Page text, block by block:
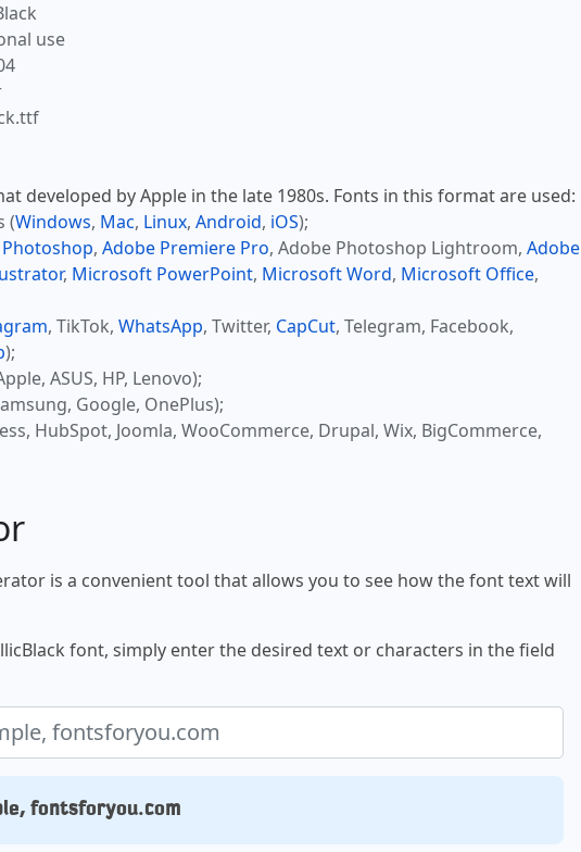
use
developed by Apple in the late 1980s. Fonts in this format are used:
(Windows, Mac, Linux, Android, iOS);
, Adobe Premiere Pro, Adobe Photoshop Lightroom, Adobe
, Microsoft PowerPoint, Microsoft Word, Microsoft Office,
, TikTok, WhatsApp, Twitter, CapCut, Telegram, Facebook,
);
ASUS, HP, Lenovo);
Google, OnePlus);
HubSpot, Joomla, WooCommerce, Drupal, Wix, BigCommerce,
is a convenient tool that allows you to see how the font text will
font, simply enter the desired text or characters in the field
fontsforyou.com